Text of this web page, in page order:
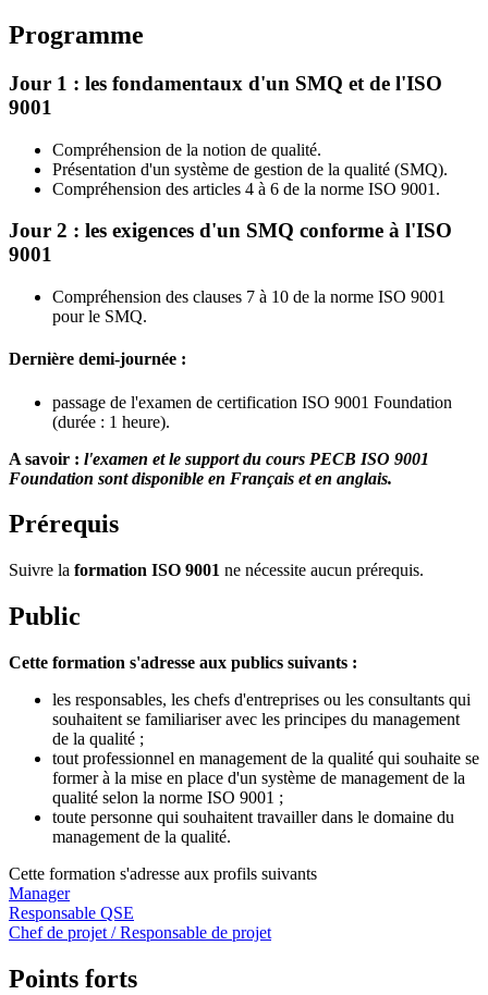
Programme
Jour 1 : les fondamentaux d'un SMQ et de l'ISO
9001
Compréhension de la notion de qualité.
Présentation d'un système de gestion de la qualité (SMQ).
Compréhension des articles 4 à 6 de la norme ISO 9001.
Jour 2 : les exigences d'un SMQ conforme à l'ISO
9001
Compréhension des clauses 7 à 10 de la norme ISO 9001
pour le SMQ.
Dernière demi-journée :
passage de l'examen de certification ISO 9001 Foundation
(durée : 1 heure).
A savoir : l'examen et le support du cours PECB ISO 9001
Foundation sont disponible en Français et en anglais.
Prérequis
Suivre la formation ISO 9001 ne nécessite aucun prérequis.
Public
Cette formation s'adresse aux publics suivants :
les responsables, les chefs d'entreprises ou les consultants qui
souhaitent se familiariser avec les principes du management
de la qualité ;
tout professionnel en management de la qualité qui souhaite se
former à la mise en place d'un système de management de la
qualité selon la norme ISO 9001 ;
toute personne qui souhaitent travailler dans le domaine du
management de la qualité.
Cette formation s'adresse aux profils suivants
Manager
Responsable QSE
Chef de projet / Responsable de projet
Points forts